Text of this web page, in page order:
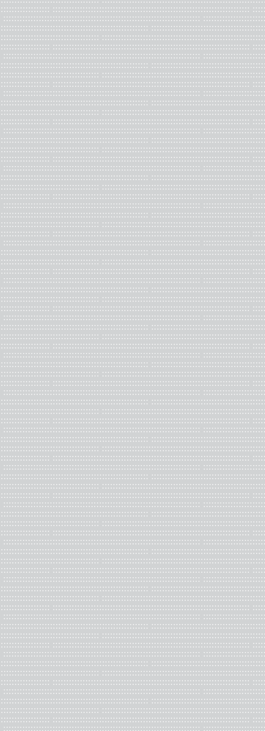
Photograph of materials in theBrizdle-Schoenberg Special
Art + Design
My final selections areLiving in Denial, U.S.A. by David Stairs,
reactions to U.S. economic statistics against a background of
Dale Edwin Wittig, in which Wittig ruminates on a near-
capitalism with hand scrawled captions and graphic
Kellner and Ann Kalmbach, which compiles the text from the
(UDHR), proposed to the United Nations by Eleanor Roosevelt
statistical information about immigration.
Photographs of pages fromLiving in Denial, U.S.A.by David